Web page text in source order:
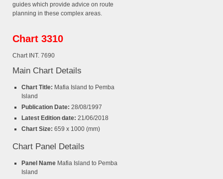
guides which provide advice on route
planning in these complex areas.
Chart 3310
Chart INT. 7690
Main Chart Details
Chart Title: Mafia Island to Pemba
Island
Publication Date: 28/08/1997
Latest Edition date: 21/06/2018
Chart Size: 659 x 1000 (mm)
Chart Panel Details
Panel Name Mafia Island to Pemba
Island